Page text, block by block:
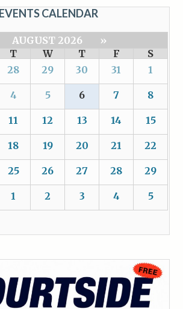
EVENTS CALENDAR
AUGUST 2026
»
T W T F
S
28 29 30 31 1
4 5 6 7 8
11 12 13 14 15
18 19 20 21 22
25 26 27 28 29
1 2 3 4 5